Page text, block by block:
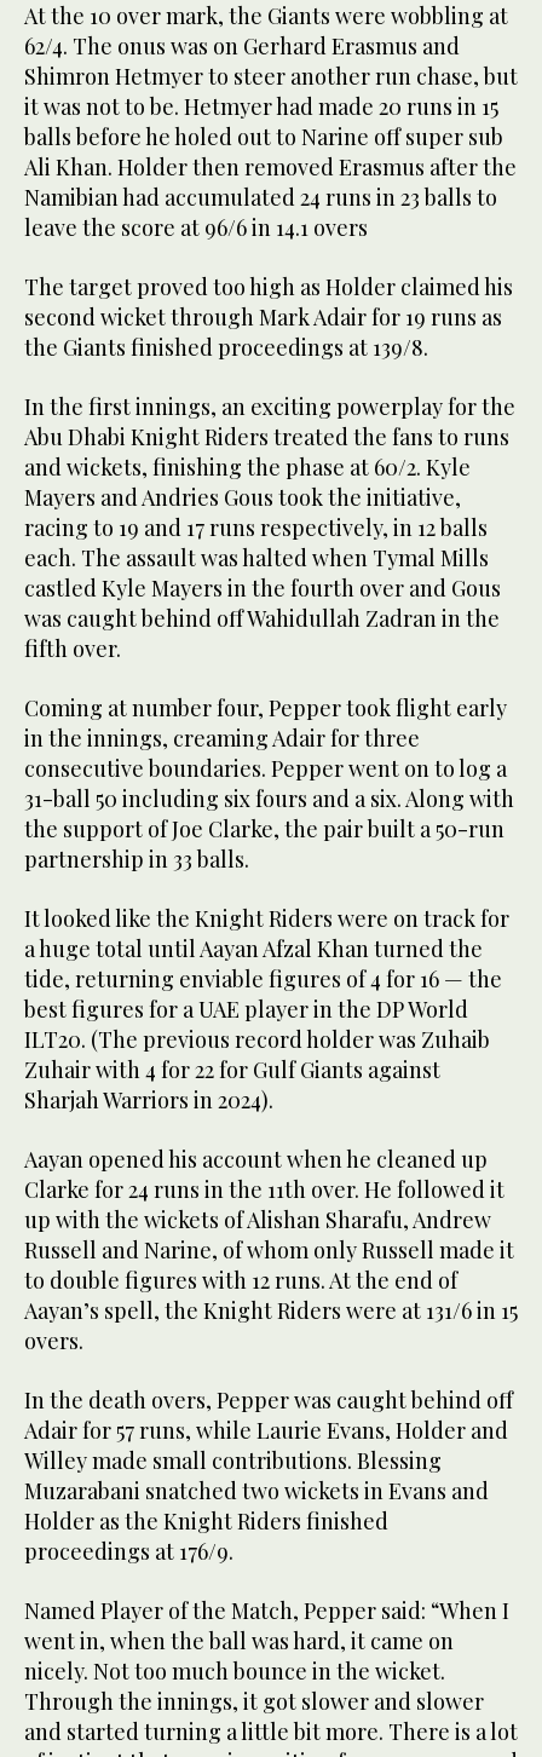
At the 10 over mark, the Giants were wobbling at
62/4. The onus was on Gerhard Erasmus and
Shimron Hetmyer to steer another run chase, but
it was not to be. Hetmyer had made 20 runs in 15
balls before he holed out to Narine off super sub
Ali Khan. Holder then removed Erasmus after the
Namibian had accumulated 24 runs in 23 balls to
leave the score at 96/6 in 14.1 overs
The target proved too high as Holder claimed his
second wicket through Mark Adair for 19 runs as
the Giants finished proceedings at 139/8.
In the first innings, an exciting powerplay for the
Abu Dhabi Knight Riders treated the fans to runs
and wickets, finishing the phase at 60/2. Kyle
Mayers and Andries Gous took the initiative,
racing to 19 and 17 runs respectively, in 12 balls
each. The assault was halted when Tymal Mills
castled Kyle Mayers in the fourth over and Gous
was caught behind off Wahidullah Zadran in the
fifth over.
Coming at number four, Pepper took flight early
in the innings, creaming Adair for three
consecutive boundaries. Pepper went on to log a
31-ball 50 including six fours and a six. Along with
the support of Joe Clarke, the pair built a 50-run
partnership in 33 balls.
It looked like the Knight Riders were on track for
a huge total until Aayan Afzal Khan turned the
tide, returning enviable figures of 4 for 16 — the
best figures for a UAE player in the DP World
ILT20. (The previous record holder was Zuhaib
Zuhair with 4 for 22 for Gulf Giants against
Sharjah Warriors in 2024).
Aayan opened his account when he cleaned up
Clarke for 24 runs in the 11th over. He followed it
up with the wickets of Alishan Sharafu, Andrew
Russell and Narine, of whom only Russell made it
to double figures with 12 runs. At the end of
Aayan’s spell, the Knight Riders were at 131/6 in 15
overs.
In the death overs, Pepper was caught behind off
Adair for 57 runs, while Laurie Evans, Holder and
Willey made small contributions. Blessing
Muzarabani snatched two wickets in Evans and
Holder as the Knight Riders finished
proceedings at 176/9.
Named Player of the Match, Pepper said: “When I
went in, when the ball was hard, it came on
nicely. Not too much bounce in the wicket.
Through the innings, it got slower and slower
and started turning a little bit more. There is a lot